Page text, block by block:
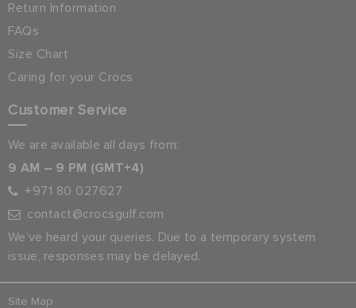
Return Information
FAQs
Size Chart
Caring for your Crocs
Customer Service
We are available all days from:
9 AM – 9 PM (GMT+4)
+971 80 027627
contact@crocsgulf.com
We’ve heard your queries. Due to a temporary system
issue, responses may be delayed.
Site Map